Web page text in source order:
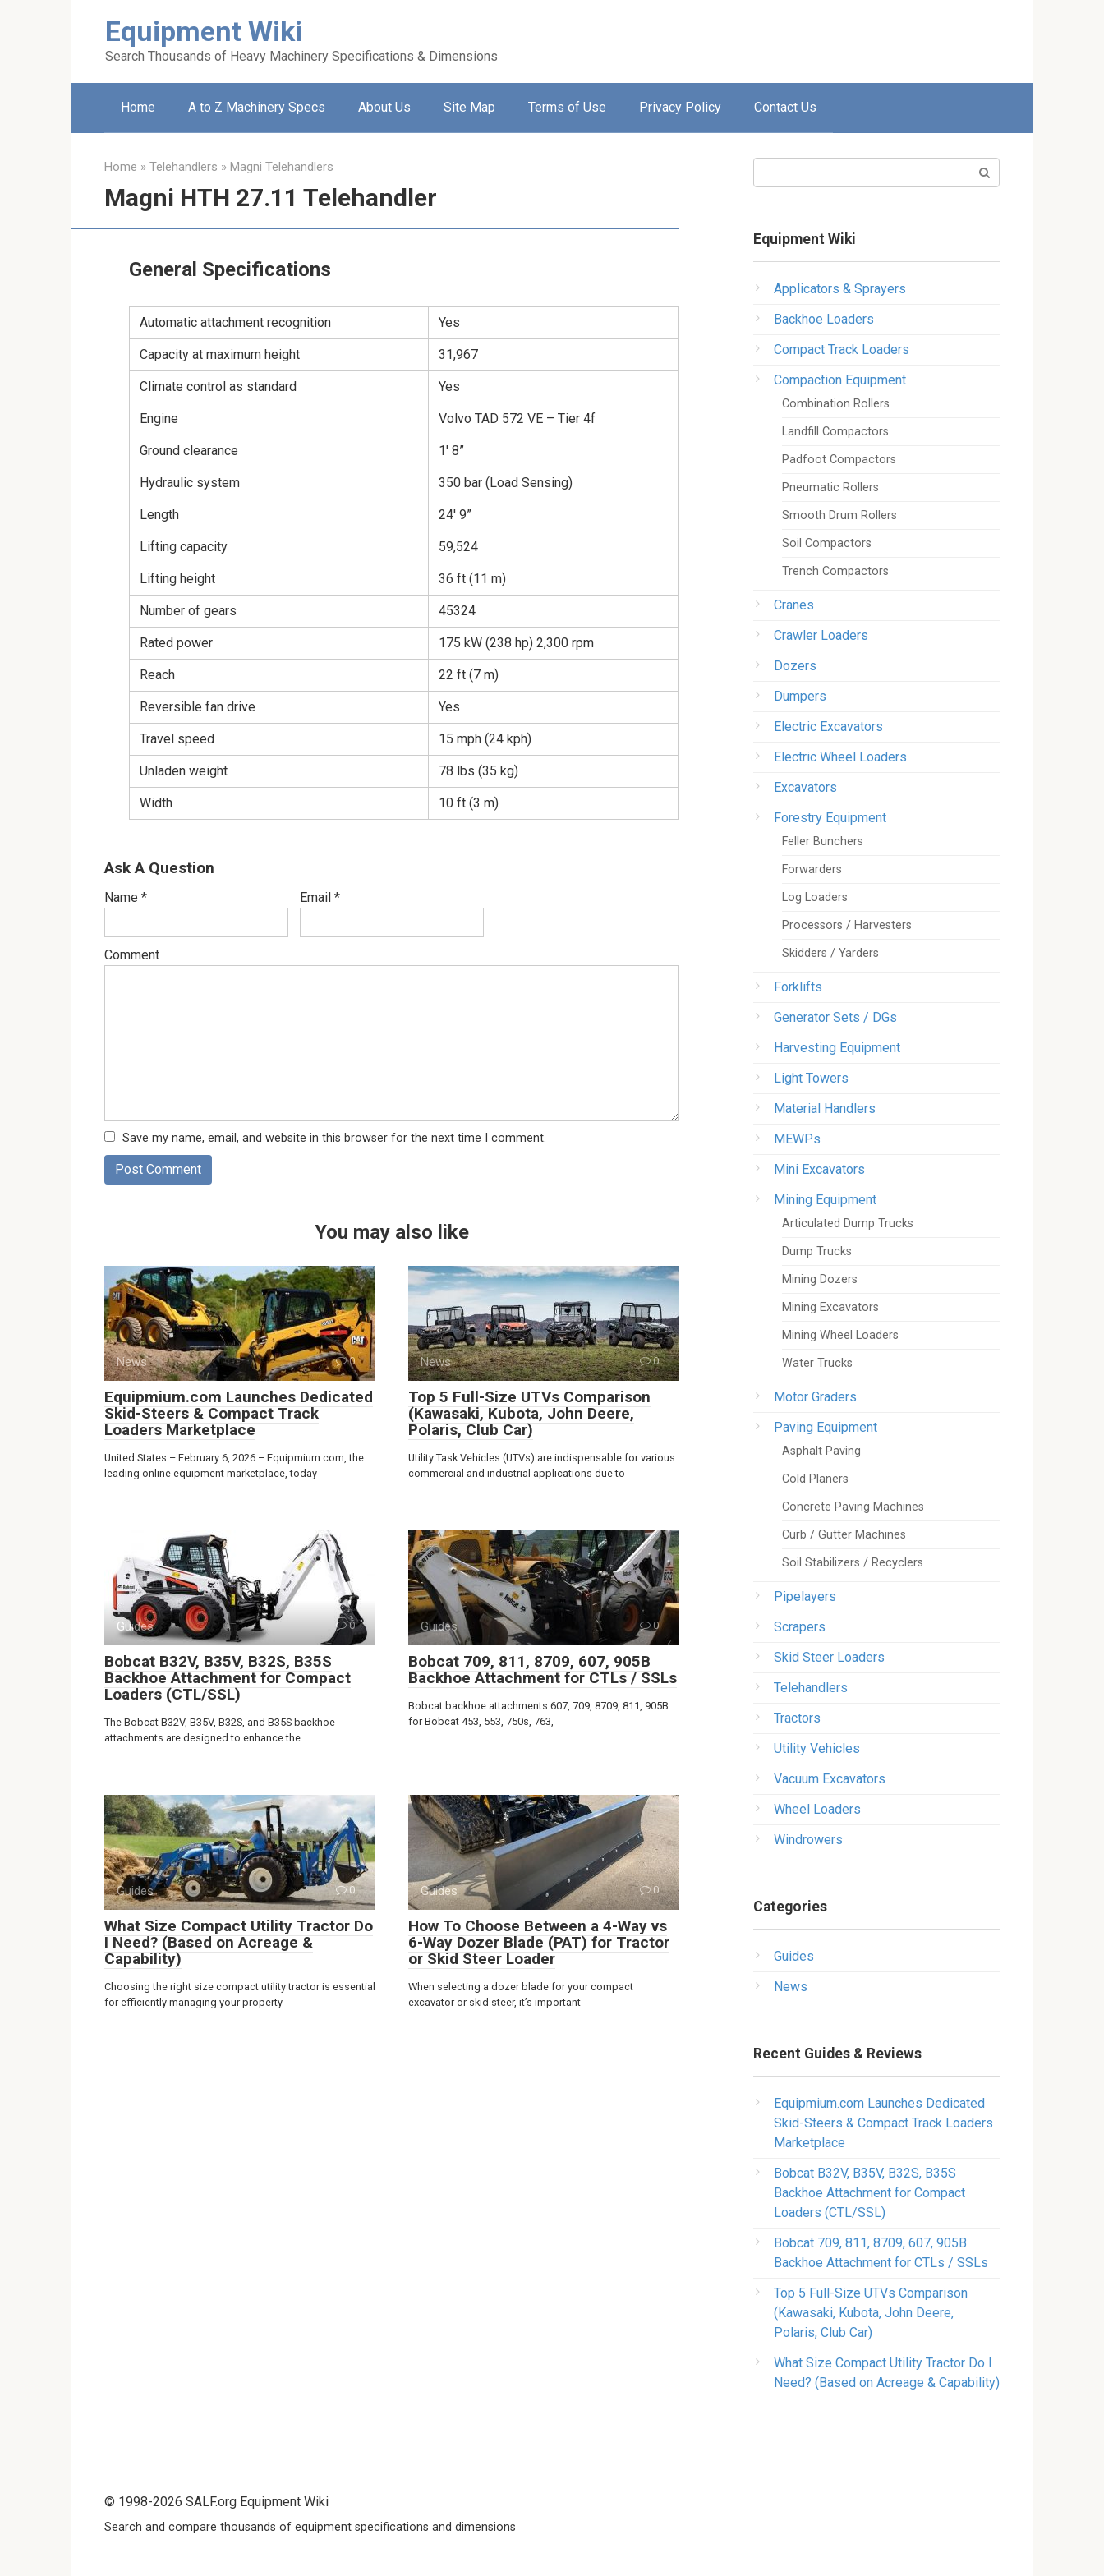
Equipment Wiki
Search Thousands of Heavy Machinery Specifications & Dimensions
Home A to Z Machinery Specs About Us Site Map Terms of Use Privacy Policy Contact Us
Home » Telehandlers » Magni Telehandlers
Magni HTH 27.11 Telehandler
General Specifications
Automatic attachment recognition Yes
Capacity at maximum height 31,967
Climate control as standard Yes
Engine Volvo TAD 572 VE – Tier 4f
Ground clearance 1′ 8”
Hydraulic system 350 bar (Load Sensing)
Length 24′ 9”
Lifting capacity 59,524
Lifting height 36 ft (11 m)
Number of gears 45324
Rated power 175 kW (238 hp) 2,300 rpm
Reach 22 ft (7 m)
Reversible fan drive Yes
Travel speed 15 mph (24 kph)
Unladen weight 78 lbs (35 kg)
Width 10 ft (3 m)
Ask A Question
Name * Email *
Comment
Save my name, email, and website in this browser for the next time I comment.
You may also like
News 0
Equipmium.com Launches Dedicated
Skid-Steers & Compact Track
Loaders Marketplace
United States – February 6, 2026 – Equipmium.com, the
leading online equipment marketplace, today
News 0
Top 5 Full-Size UTVs Comparison
(Kawasaki, Kubota, John Deere,
Polaris, Club Car)
Utility Task Vehicles (UTVs) are indispensable for various
commercial and industrial applications due to
Guides 0
Bobcat B32V, B35V, B32S, B35S
Backhoe Attachment for Compact
Loaders (CTL/SSL)
The Bobcat B32V, B35V, B32S, and B35S backhoe
attachments are designed to enhance the
Guides 0
Bobcat 709, 811, 8709, 607, 905B
Backhoe Attachment for CTLs / SSLs
Bobcat backhoe attachments 607, 709, 8709, 811, 905B
for Bobcat 453, 553, 750s, 763,
Guides 0
What Size Compact Utility Tractor Do
I Need? (Based on Acreage &
Capability)
Choosing the right size compact utility tractor is essential
for efficiently managing your property
Guides 0
How To Choose Between a 4-Way vs
6-Way Dozer Blade (PAT) for Tractor
or Skid Steer Loader
When selecting a dozer blade for your compact
excavator or skid steer, it’s important
Equipment Wiki
Applicators & Sprayers
Backhoe Loaders
Compact Track Loaders
Compaction Equipment
Combination Rollers
Landfill Compactors
Padfoot Compactors
Pneumatic Rollers
Smooth Drum Rollers
Soil Compactors
Trench Compactors
Cranes
Crawler Loaders
Dozers
Dumpers
Electric Excavators
Electric Wheel Loaders
Excavators
Forestry Equipment
Feller Bunchers
Forwarders
Log Loaders
Processors / Harvesters
Skidders / Yarders
Forklifts
Generator Sets / DGs
Harvesting Equipment
Light Towers
Material Handlers
MEWPs
Mini Excavators
Mining Equipment
Articulated Dump Trucks
Dump Trucks
Mining Dozers
Mining Excavators
Mining Wheel Loaders
Water Trucks
Motor Graders
Paving Equipment
Asphalt Paving
Cold Planers
Concrete Paving Machines
Curb / Gutter Machines
Soil Stabilizers / Recyclers
Pipelayers
Scrapers
Skid Steer Loaders
Telehandlers
Tractors
Utility Vehicles
Vacuum Excavators
Wheel Loaders
Windrowers
Categories
Guides
News
Recent Guides & Reviews
Equipmium.com Launches Dedicated
Skid-Steers & Compact Track Loaders
Marketplace
Bobcat B32V, B35V, B32S, B35S
Backhoe Attachment for Compact
Loaders (CTL/SSL)
Bobcat 709, 811, 8709, 607, 905B
Backhoe Attachment for CTLs / SSLs
Top 5 Full-Size UTVs Comparison
(Kawasaki, Kubota, John Deere,
Polaris, Club Car)
What Size Compact Utility Tractor Do I
Need? (Based on Acreage & Capability)
© 1998-2026 SALF.org Equipment Wiki
Search and compare thousands of equipment specifications and dimensions